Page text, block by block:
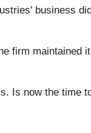
business
firm maintained
Is now the time